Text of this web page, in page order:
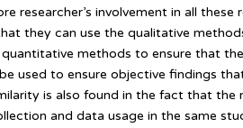
involvement in all these
they can use the qualitative
methods to ensure that
used to ensure objective findings
is also found in the fact that the
and data usage in the same